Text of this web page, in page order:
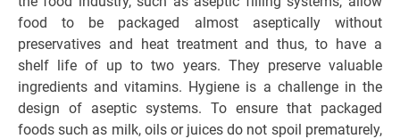
food to be packaged almost aseptically without
preservatives and heat treatment and thus, to have a
shelf life of up to two years. They preserve valuable
ingredients and vitamins. Hygiene is a challenge in the
design of aseptic systems. To ensure that packaged
foods such as milk, oils or juices do not spoil prematurely,